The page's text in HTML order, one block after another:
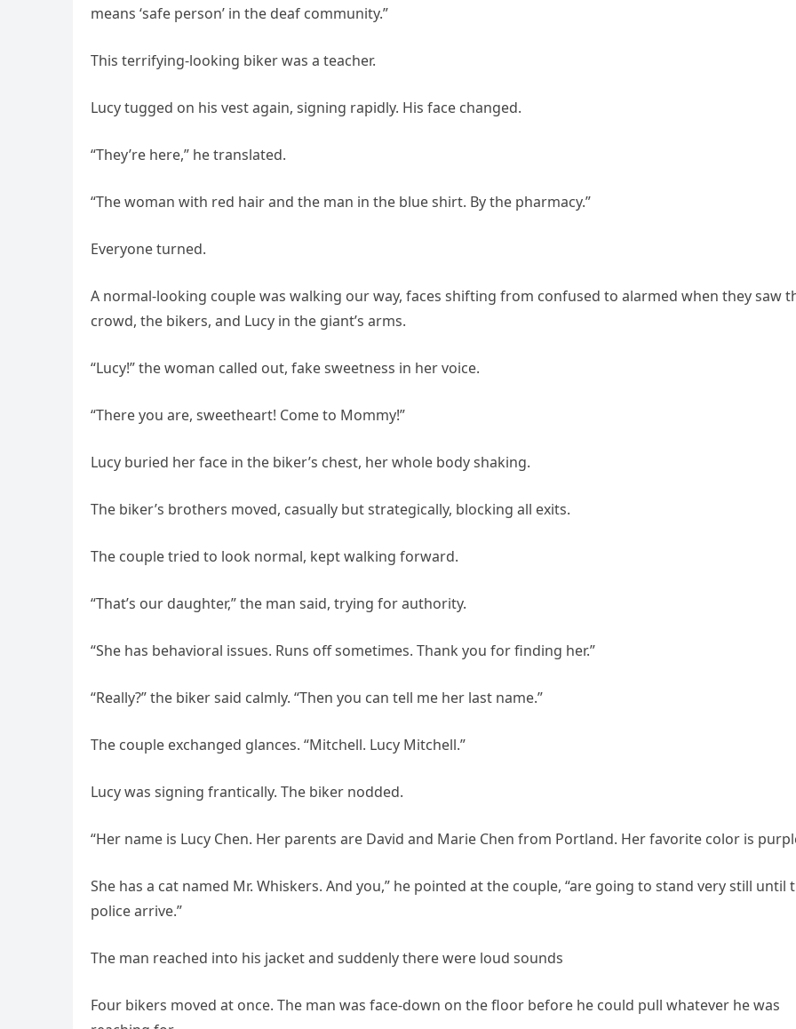
means ‘safe person’ in the deaf community.”
This terrifying-looking biker was a teacher.
Lucy tugged on his vest again, signing rapidly. His face changed.
“They’re here,” he translated.
“The woman with red hair and the man in the blue shirt. By the pharmacy.”
Everyone turned.
A normal-looking couple was walking our way, faces shifting from confused to alarmed when they saw
crowd, the bikers, and Lucy in the giant’s arms.
“Lucy!” the woman called out, fake sweetness in her voice.
“There you are, sweetheart! Come to Mommy!”
Lucy buried her face in the biker’s chest, her whole body shaking.
The biker’s brothers moved, casually but strategically, blocking all exits.
The couple tried to look normal, kept walking forward.
“That’s our daughter,” the man said, trying for authority.
“She has behavioral issues. Runs off sometimes. Thank you for finding her.”
“Really?” the biker said calmly. “Then you can tell me her last name.”
The couple exchanged glances. “Mitchell. Lucy Mitchell.”
Lucy was signing frantically. The biker nodded.
“Her name is Lucy Chen. Her parents are David and Marie Chen from Portland. Her favorite color is
She has a cat named Mr. Whiskers. And you,” he pointed at the couple, “are going to stand very still until
police arrive.”
The man reached into his jacket and suddenly there were loud sounds
Four bikers moved at once. The man was face-down on the floor before he could pull whatever he was